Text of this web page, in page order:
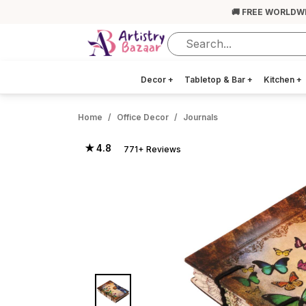
🚚 FREE
Decor + Tabletop & Bar + Kitchen +
Home Office Decor Journals
★ 4.8 771+ Reviews